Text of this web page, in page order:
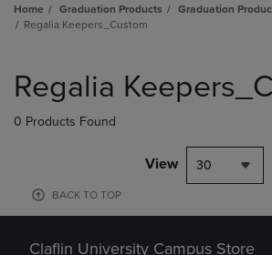
Home Graduation Products
Graduation
Regalia Keepers_Custom
products
Regalia
0 Products Found
View 30
BACK TO TOP
Claflin University Campus Store